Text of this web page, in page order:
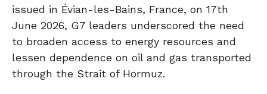
issued in Évian-les-Bains, France, on 17th
June 2026, G7 leaders underscored the need
to broaden access to energy resources and
lessen dependence on oil and gas transported
through the Strait of Hormuz.